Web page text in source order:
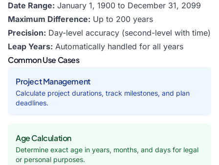
Date Range: January 1, 1900 to December 31, 2099
Maximum Difference: Up to 200 years
Precision: Day-level accuracy (second-level with time)
Leap Years: Automatically handled for all years
Common Use Cases
Project Management
Calculate project durations, track milestones, and plan
deadlines.
Age Calculation
Determine exact age in years, months, and days for legal
or personal purposes.